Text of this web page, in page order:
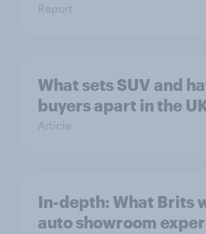
Report
What sets SUV and
buyers apart in the
Article
In-depth: What Brits
auto showroom